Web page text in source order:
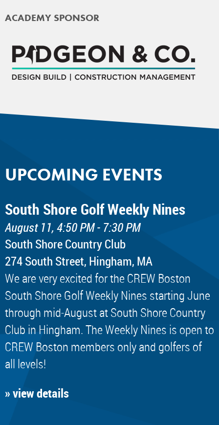
ACADEMY SPONSOR
UPCOMING EVENTS
South Shore Golf Weekly Nines
August 11, 4:50 PM - 7:30 PM
South Shore Country Club
274 South Street, Hingham, MA
We are very excited for the CREW Boston
South Shore Golf Weekly Nines starting June
through mid-August at South Shore Country
Club in Hingham. The Weekly Nines is open to
CREW Boston members only and golfers of
all levels!
» view details